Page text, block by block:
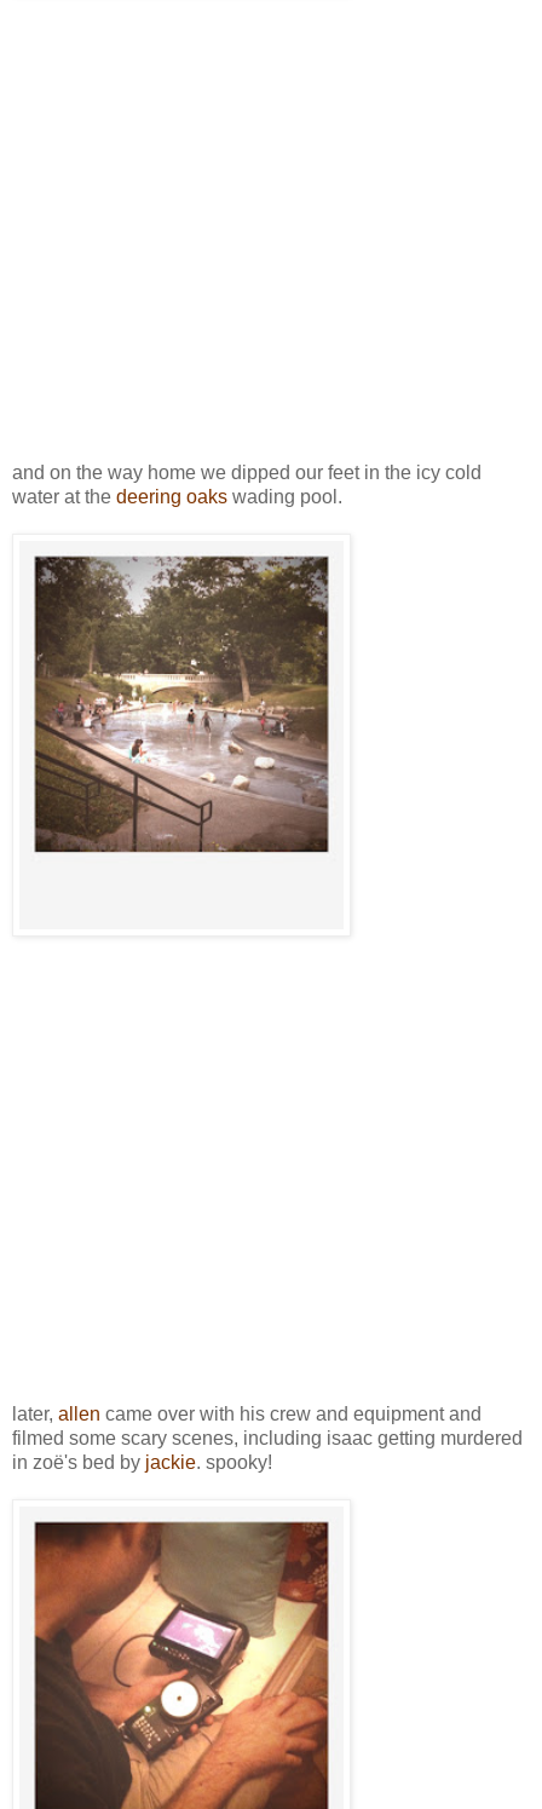
and on the way home we dipped our feet in the icy cold
water at the deering oaks wading pool.
later, allen came over with his crew and equipment and
filmed some scary scenes, including isaac getting murdered
in zoë's bed by jackie. spooky!